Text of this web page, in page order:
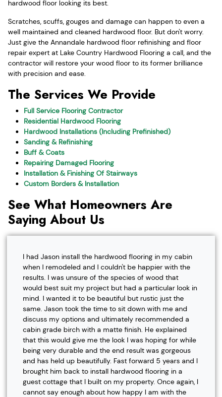
hardwood floor looking its best.
Scratches, scuffs, gouges and damage can happen to even a
well maintained and cleaned hardwood floor. But don't worry.
Just give the Annandale hardwood floor refinishing and floor
repair expert at Lake Country Hardwood Flooring a call, and the
contractor will restore your wood floor to its former brilliance
with precision and ease.
The Services We Provide
Full Service Flooring Contractor
Residential Hardwood Flooring
Hardwood Installations (Including Prefinished)
Sanding & Refinishing
Buff & Coats
Repairing Damaged Flooring
Installation & Finishing Of Stairways
Custom Borders & Installation
See What Homeowners Are
Saying About Us
I had Jason install the hardwood flooring in my cabin
when I remodeled and I couldn't be happier with the
results. I was unsure of the species of wood that
would best suit my project but had a particular look in
mind. I wanted it to be beautiful but rustic just the
same. Jason took the time to sit down with me and
discuss my options and ultimately recommended a
cabin grade birch with a matte finish. He explained
that this would give me the look I was hoping for while
being very durable and the end result was gorgeous
and has held up beautifully. Fast forward 5 years and I
brought him back to install hardwood flooring in a
guest cottage that I built on my property. Once again, I
cannot say enough about how happy I am with the